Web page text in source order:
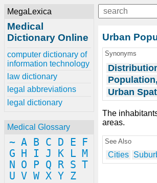
MegaLexica
Medical
Dictionary Online
computer dictionary of
information technology
law dictionary
legal abbreviations
legal dictionary
Medical Glossary
~ A B C D E
F
G
H I J K L M
N
O P Q R S T
U V W X Y Z
Urban
Synonyms
Urban
The
areas.
See Also
Cities